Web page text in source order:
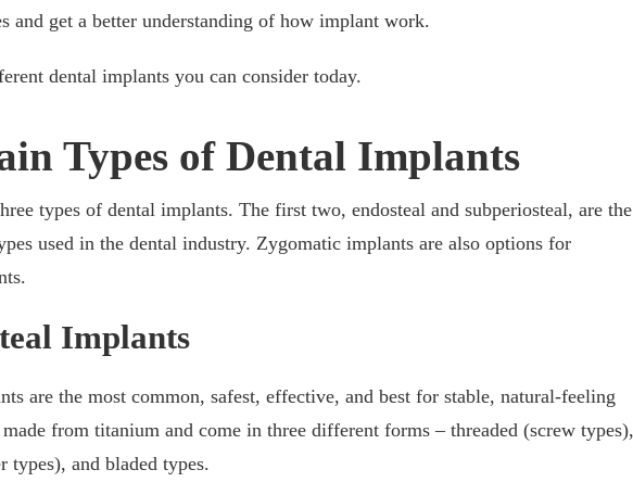
and get a better understanding of how implant work.
dental implants you can consider today.
Types of Dental Implants
types of dental implants. The first two, endosteal and subperiosteal, are the
used in the dental industry. Zygomatic implants are also options for
Implants
are the most common, safest, effective, and best for stable, natural-feeling
made from titanium and come in three different forms – threaded (screw types),
types), and bladed types.